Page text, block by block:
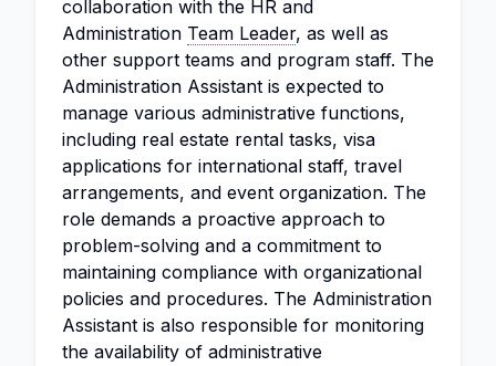
collaboration with the HR and
Administration Team Leader, as well as
other support teams and program staff. The
Administration Assistant is expected to
manage various administrative functions,
including real estate rental tasks, visa
applications for international staff, travel
arrangements, and event organization. The
role demands a proactive approach to
problem-solving and a commitment to
maintaining compliance with organizational
policies and procedures. The Administration
Assistant is also responsible for monitoring
the availability of administrative